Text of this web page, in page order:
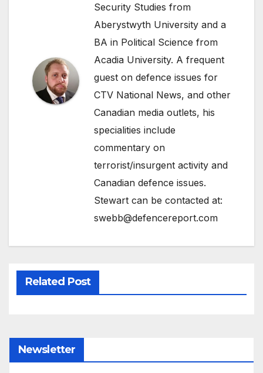
Security Studies from
Aberystwyth University and a
BA in Political Science from
Acadia University. A frequent
guest on defence issues for
CTV National News, and other
Canadian media outlets, his
specialities include
commentary on
terrorist/insurgent activity and
Canadian defence issues.
Stewart can be contacted at:
swebb@defencereport.com
Related Post
Newsletter